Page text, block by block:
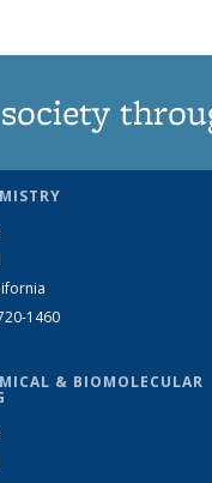
1460
& BIOMOLECULAR